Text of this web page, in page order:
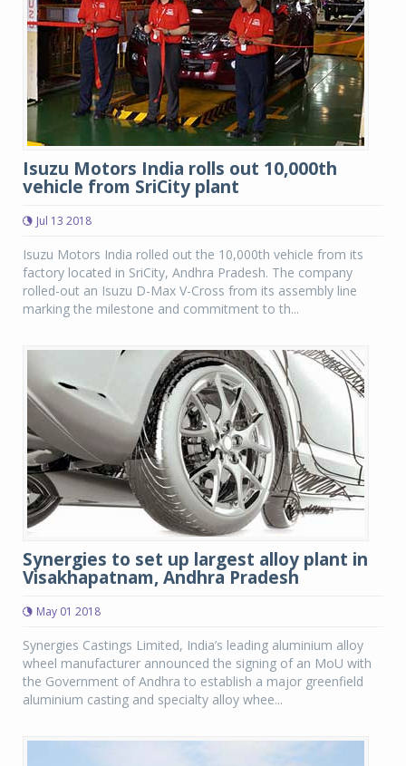
Isuzu Motors India rolls out 10,000th
vehicle from SriCity plant
Jul 13 2018
Isuzu Motors India rolled out the 10,000th vehicle from its
factory located in SriCity, Andhra Pradesh. The company
rolled-out an Isuzu D-Max V-Cross from its assembly line
marking the milestone and commitment to th...
Synergies to set up largest alloy plant in
Visakhapatnam, Andhra Pradesh
May 01 2018
Synergies Castings Limited, India’s leading aluminium alloy
wheel manufacturer announced the signing of an MoU with
the Government of Andhra to establish a major greenfield
aluminium casting and specialty alloy whee...